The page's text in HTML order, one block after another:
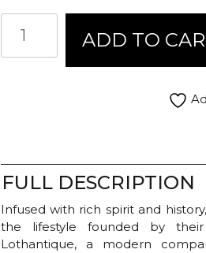
Hand
and
ADD TO
FULL DESCRIPTION
Infused with rich spirit and
the lifestyle founded by
Lothantique, a modern